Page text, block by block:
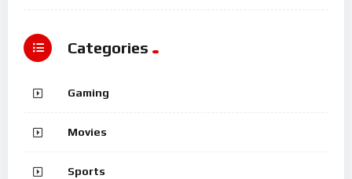
Categories
Gaming
Movies
Sports